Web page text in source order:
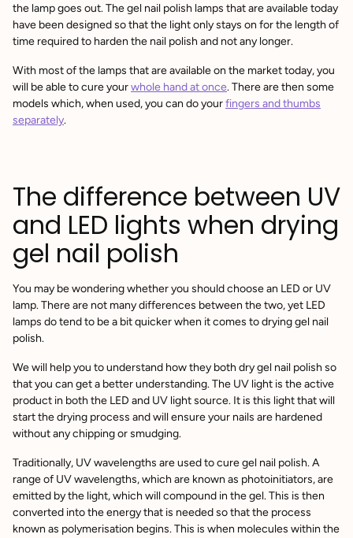
the lamp goes out. The gel nail polish lamps that are available today
have been designed so that the light only stays on for the length of
time required to harden the nail polish and not any longer.
With most of the lamps that are available on the market today, you
will be able to cure yourwhole hand at once. There are then some
models which, when used, you can do yourfingers and thumbs
separately.
The difference between UV
and LED lights when drying
gel nail polish
You may be wondering whether you should choose an LED or UV
lamp. There are not many differences between the two, yet LED
lamps do tend to be a bit quicker when it comes to drying gel nail
polish.
We will help you to understand how they both dry gel nail polish so
that you can get a better understanding. The UV light is the active
product in both the LED and UV light source. It is this light that will
start the drying process and will ensure your nails are hardened
without any chipping or smudging.
Traditionally, UV wavelengths are used to cure gel nail polish. A
range of UV wavelengths, which are known as photoinitiators, are
emitted by the light, which will compound in the gel. This is then
converted into the energy that is needed so that the process
known as polymerisation begins. This is when molecules within the